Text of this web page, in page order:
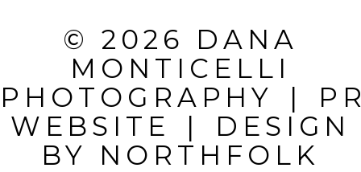
REQUIRED
FIELDS ARE
MARKED *
© 2026 DANA
MONTICELLI
PHOTOGRAPHY
|
WEBSITE
|
DESIGN
BY NORTHFOLK